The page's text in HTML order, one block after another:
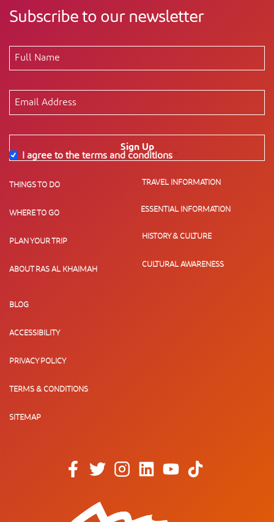
Subscribe to our newsletter
Sign Up
I agree to the terms and conditions
THINGS TO DO
WHERE TO GO
PLAN YOUR TRIP
ABOUT RAS AL KHAIMAH
TRAVEL INFORMATION
ESSENTIAL INFORMATION
HISTORY & CULTURE
CULTURAL AWARENESS
BLOG
ACCESSIBILITY
PRIVACY POLICY
TERMS & CONDITIONS
SITEMAP